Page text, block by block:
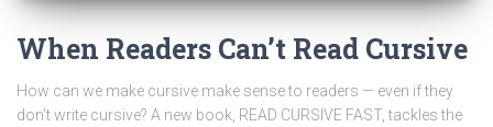
When Readers Can’t Read Cursive
How can we make cursive make sense to readers — even if they
don’t write cursive? A new book, READ CURSIVE FAST, tackles the